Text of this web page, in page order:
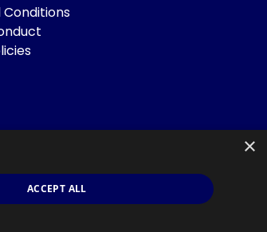
Conditions
×
ACCEPT ALL